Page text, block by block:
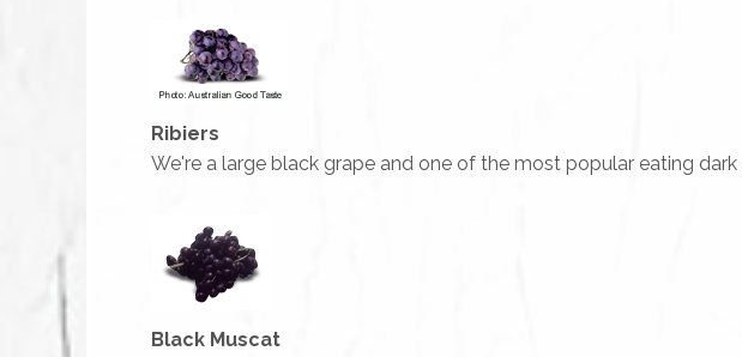
Ribiers
We're a large black grape and one of the most popular eating
Black Muscat